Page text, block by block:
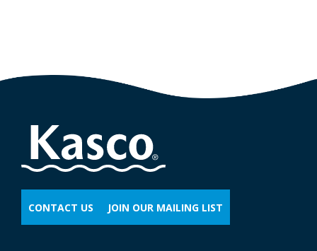
CONTACT US JOIN OUR MAILING LIST